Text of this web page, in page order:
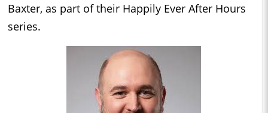
Baxter, as part of their Happily Ever After Hours
series.